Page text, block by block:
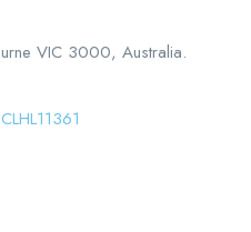
VIC 3000, Australia.